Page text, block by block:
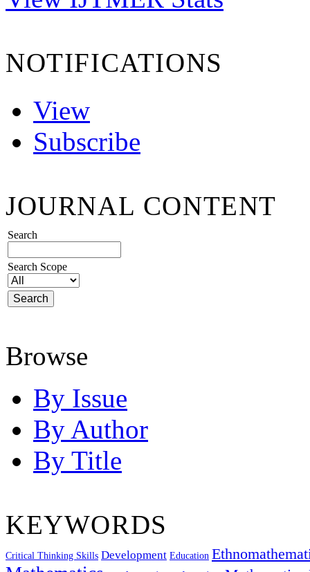
NOTIFICATIONS
View
Subscribe
JOURNAL CONTENT
Search
Search Scope
Browse
By Issue
By Author
By Title
KEYWORDS
Critical Thinking Skills Development Education